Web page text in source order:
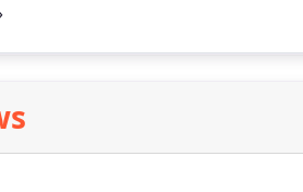
in emergencies.